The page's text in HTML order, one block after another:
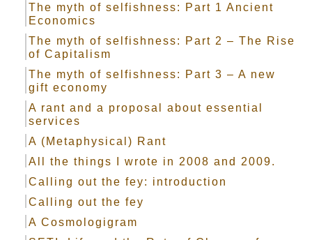
The myth of selfishness: Part 1 Ancient
Economics
The myth of selfishness: Part 2 – The Rise
of Capitalism
The myth of selfishness: Part 3 – A new
gift economy
A rant and a proposal about essential
services
A (Metaphysical) Rant
All the things I wrote in 2008 and 2009.
Calling out the fey: introduction
Calling out the fey
A Cosmologigram